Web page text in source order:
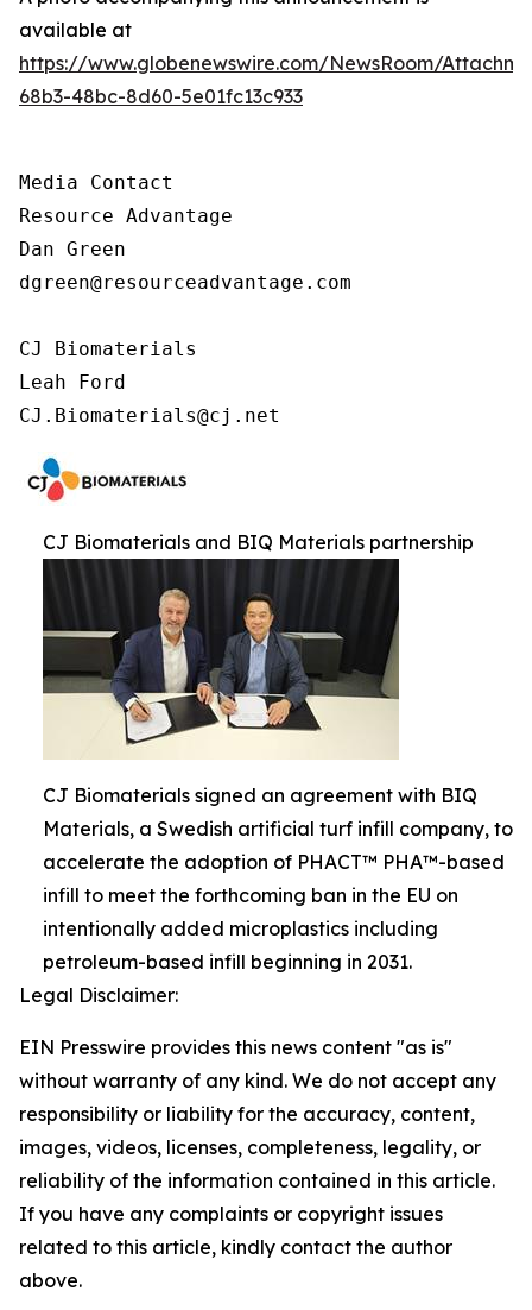
available at
https://www.globenewswire.com/NewsRoom/
68b3-48bc-8d60-5e01fc13c933
Media Contact
Resource Advantage
Dan Green
dgreen@resourceadvantage.com
CJ Biomaterials
Leah Ford
CJ.Biomaterials@cj.net
CJ Biomaterials and BIQ Materials partnership
CJ Biomaterials signed an agreement with BIQ
Materials, a Swedish artificial turf infill company, to
accelerate the adoption of PHACT™ PHA™-based
infill to meet the forthcoming ban in the EU on
intentionally added microplastics including
petroleum-based infill beginning in 2031.
Legal Disclaimer:
EIN Presswire provides this news content "as is"
without warranty of any kind. We do not accept any
responsibility or liability for the accuracy, content,
images, videos, licenses, completeness, legality, or
reliability of the information contained in this article.
If you have any complaints or copyright issues
related to this article, kindly contact the author
above.